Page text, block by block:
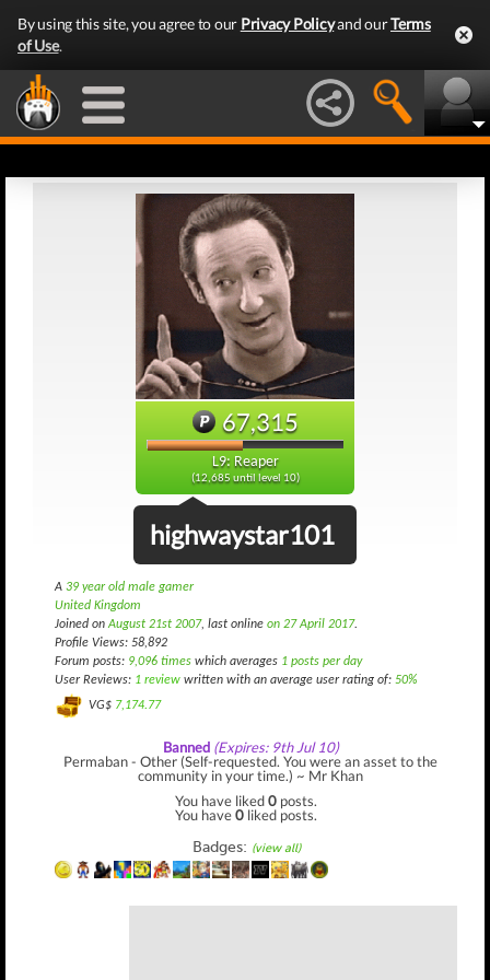
By using this site, you agree to our Privacy Policyand ourTerms
of Use.
67,315
L9: Reaper
(12,685 until level 10)
highwaystar101
A 39 year old male gamer
United Kingdom
Joined onAugust 21st 2007, last online on 27 April 2017.
Profile Views: 58,892
Forum posts: 9,096 times which averages 1 posts per day
User Reviews: 1 review written with an average user rating of: 50%
VG$ 7,174.77
Banned (Expires: 9th Jul 10)
Permaban - Other (Self-requested. You were an asset to the
community in your time.) ~ Mr Khan
You have liked0 posts.
You have0 liked posts.
Badges: (view all)